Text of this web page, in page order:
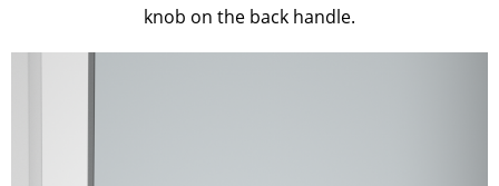
knob on the back handle.